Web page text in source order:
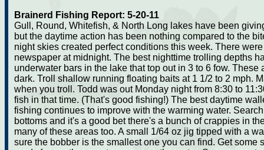
Brainerd Fishing Report: 5-20-11
Gull, Round, Whitefish, & North Long lakes have been
but the daytime action has been nothing compared to the
night skies created perfect conditions this week. There
newspaper at midnight. The best nighttime trolling depths
underwater bars in the lake that top out in 3 to 6 fow.
dark. Troll shallow running floating baits at 1 1/2 to 2 mph.
when you troll. Todd was out Monday night from 8:30 to
fish in that time. (That's good fishing!) The best daytime
fishing continues to improve with the warming water.
bottoms and it's a good bet there's a bunch of crappies in
many of these areas too. A small 1/64 oz jig tipped with a
sure the bobber is the smallest one you can find. Get some